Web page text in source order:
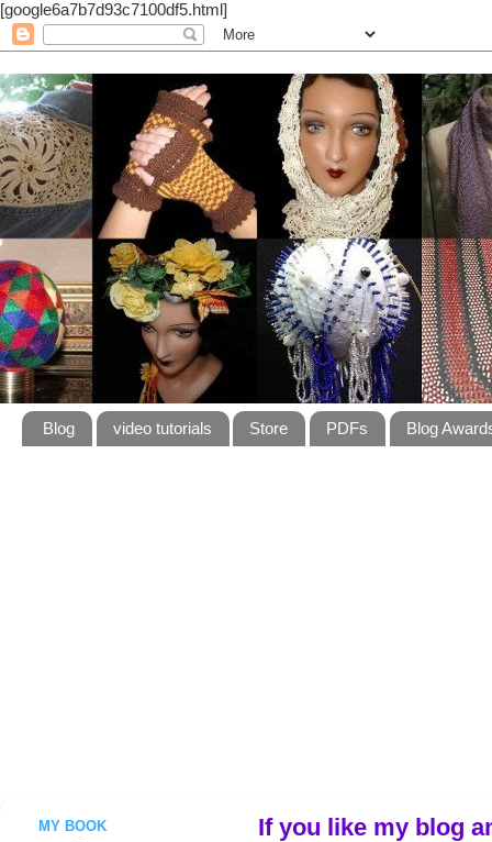
[google6a7b7d93c7100df5.html]
Blog video tutorials Store PDFs Blog
If you like my blog
MY BOOK